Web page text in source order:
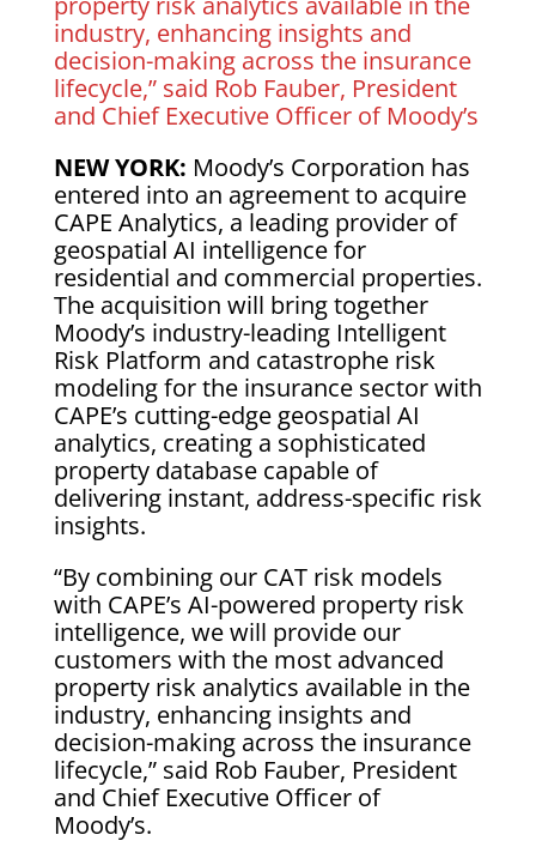
industry, enhancing insights and
decision-making across the insurance
lifecycle,” said Rob Fauber, President
and Chief Executive Officer of Moody’s
NEW YORK: Moody’s Corporation has
entered into an agreement to acquire
CAPE Analytics, a leading provider of
geospatial AI intelligence for
residential and commercial properties.
The acquisition will bring together
Moody’s industry-leading Intelligent
Risk Platform and catastrophe risk
modeling for the insurance sector with
CAPE’s cutting-edge geospatial AI
analytics, creating a sophisticated
property database capable of
delivering instant, address-specific risk
insights.
“By combining our CAT risk models
with CAPE’s AI-powered property risk
intelligence, we will provide our
customers with the most advanced
property risk analytics available in the
industry, enhancing insights and
decision-making across the insurance
lifecycle,” said Rob Fauber, President
and Chief Executive Officer of
Moody’s.